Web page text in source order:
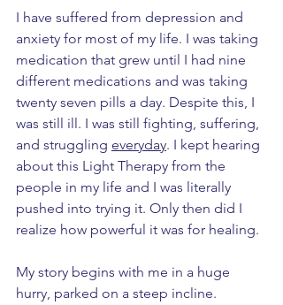
I have suffered from depression and
anxiety for most of my life. I was taking
medication that grew until I had nine
different medications and was taking
twenty seven pills a day. Despite this, I
was still ill. I was still fighting, suffering,
and struggling everyday. I kept hearing
about this Light Therapy from the
people in my life and I was literally
pushed into trying it. Only then did I
realize how powerful it was for healing.
My story begins with me in a huge
hurry, parked on a steep incline.